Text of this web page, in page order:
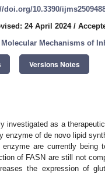
doi.org/10.3390/
24 April 2024/
Molecular Mechanisms of
Versions Notes
investigated as a
enzyme of de novo lipid
are currently
of FASN are still not
the expression of